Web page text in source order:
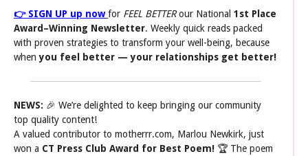
👉 SIGN UP up now for FEEL BETTERour National 1st Place
Award–Winning Newsletter. Weekly quick reads packed
with proven strategies to transform your well-being, because
when you feel better — your relationships get better!
NEWS: 🎉 We’re delighted to keep bringing our community
top quality content!
A valued contributor to motherrr.com, Marlou Newkirk, just
won a CT Press Club Award for Best Poem! 🏆 The poem